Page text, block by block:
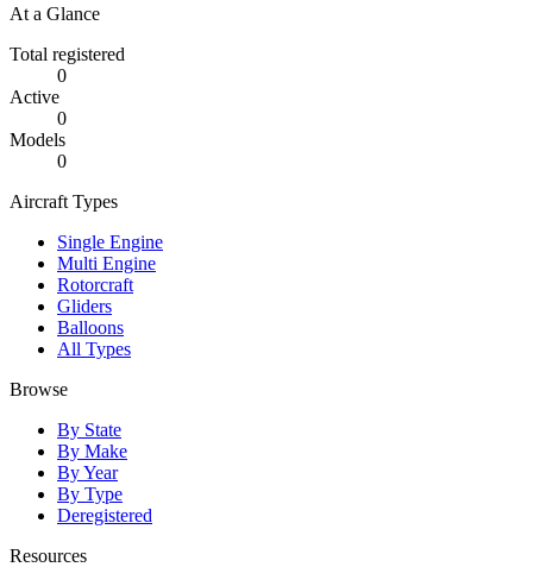
At a Glance
Total registered
0
Active
0
Models
0
Aircraft Types
Single Engine
Multi Engine
Rotorcraft
Gliders
Balloons
All Types
Browse
By State
By Make
By Year
By Type
Deregistered
Resources